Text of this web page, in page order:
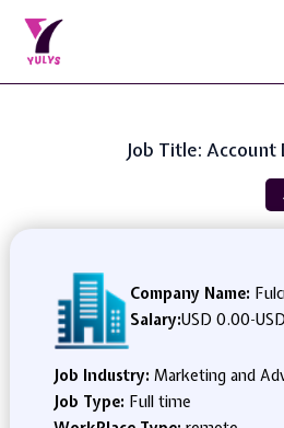
Job Title: Account
Company Name:
Salary:USD 0.00-
Job Industry: Marketing and
Job Type: Full time